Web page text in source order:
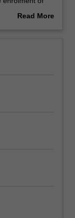
program to
Read More